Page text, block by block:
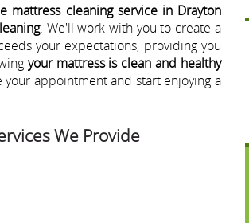
mattress cleaning service in Drayton
. We'll work with you to create a
your expectations, providing you
your mattress is clean and healthy
your appointment and start enjoying a
We Provide